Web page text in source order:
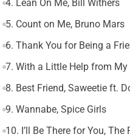
4. Lean On Me, Bill Withers
5. Count on Me, Bruno Mars
6. Thank You for Being a
7. With a Little Help from My
8. Best Friend, Saweetie ft.
9. Wannabe, Spice Girls
10. I’ll Be There for You, The